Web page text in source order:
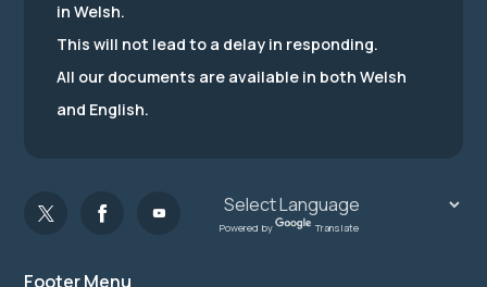
Footer Menu
in Welsh.
This will not lead to a delay in responding.
All our documents are available in both Welsh
and English.
Powered by Translate